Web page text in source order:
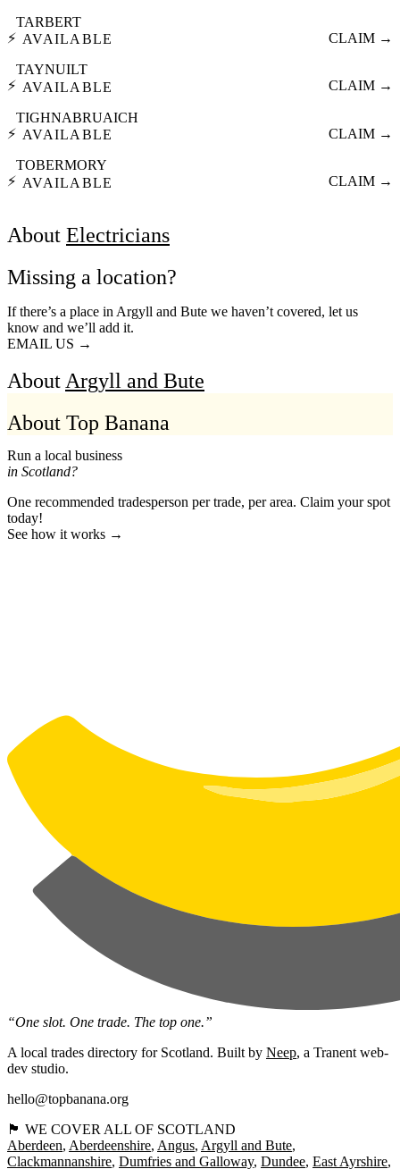
⚡
TARBERT
AVAILABLE
CLAIM →
⚡
TAYNUILT
AVAILABLE
CLAIM →
⚡
TIGHNABRUAICH
AVAILABLE
CLAIM →
⚡
TOBERMORY
AVAILABLE
CLAIM →
About Electricians
Missing a location?
If there’s a place in Argyll and Bute we haven’t covered, let us
know and we’ll add it.
EMAIL US →
AboutArgyll and Bute
About Top Banana
Run a local business
in Scotland?
One recommended tradesperson per trade, per area. Claim your spot
today!
See how it works →
“One slot. One trade. The top one.”
A local trades directory for Scotland. Built by Neep, a Tranent web-
dev studio.
hello@topbanana.org
🏴󠁧󠁢󠁳󠁣󠁴󠁿 WE COVER ALL OF SCOTLAND
Aberdeen Aberdeenshire Angus Argyll and Bute
Clackmannanshire Dumfries and Galloway Dundee East Ayrshire